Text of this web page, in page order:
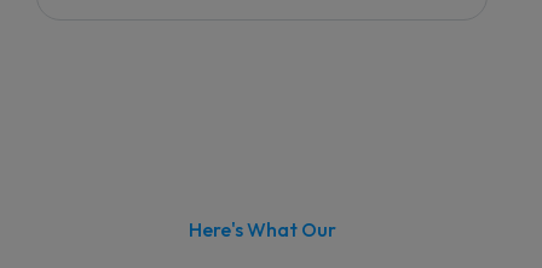
Here's What Our